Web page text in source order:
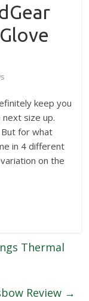
keep you
size up.
for what
in 4 different
on the
Thermal
Review →